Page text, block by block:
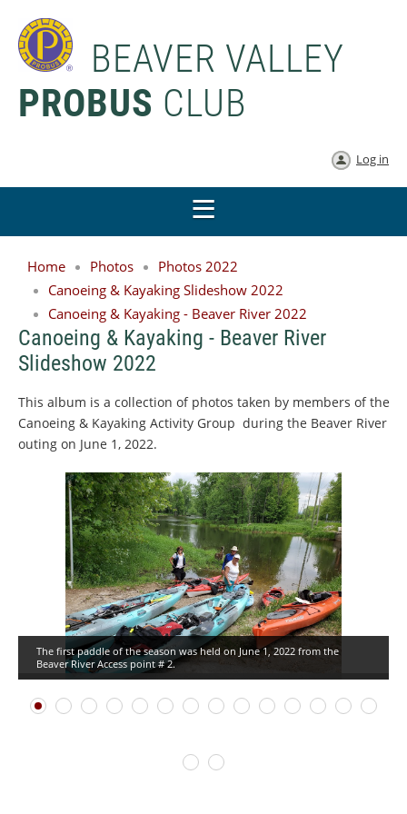
BEAVER VALLEY
PROBUS CLUB
Log in
Home Photos
Photos 2022
Canoeing & Kayaking Slideshow 2022
Canoeing & Kayaking - Beaver River 2022
Canoeing & Kayaking - Beaver River
Slideshow 2022
This album is a collection of photos taken by members of the
Canoeing & Kayaking Activity Group during the Beaver River
outing on June 1, 2022.
The first paddle of the season was held on June 1, 2022 from the
Beaver River Access point # 2.